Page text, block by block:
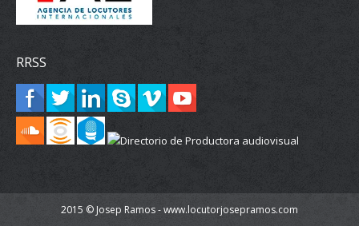
RRSS
2015 © Josep Ramos - www.locutorjosepramos.com